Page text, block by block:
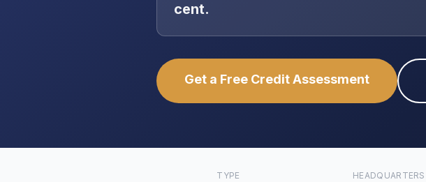
cent.
Get a Free Credit Assessment
TYPE HEADQUARTERS